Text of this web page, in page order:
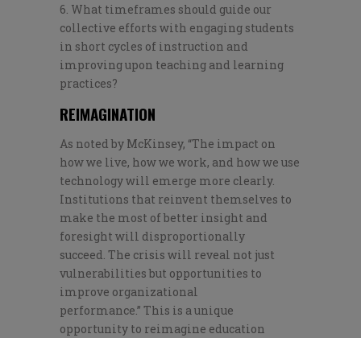
What timeframes should guide our
collective efforts with engaging students
in short cycles of instruction and
improving upon teaching and learning
practices?
REIMAGINATION
As noted by McKinsey, “The impact on
how we live, how we work, and how we use
technology will emerge more clearly.
Institutions that reinvent themselves to
make the most of better insight and
foresight will disproportionally
succeed. The crisis will reveal not just
vulnerabilities but opportunities to
improve organizational
performance.” This is a unique
opportunity to reimagine education